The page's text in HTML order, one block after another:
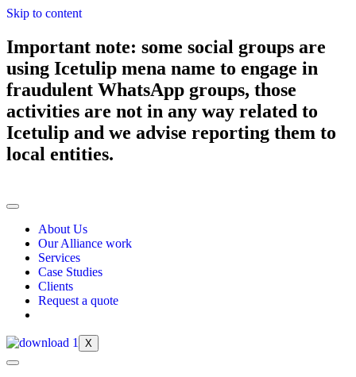
Skip to content
Important note: some social groups are
using Icetulip mena name to engage in
fraudulent WhatsApp groups, those
activities are not in any way related to
Icetulip and we advise reporting them to
local entities.
About Us
Our Alliance work
Services
Case Studies
Clients
Request a quote
X